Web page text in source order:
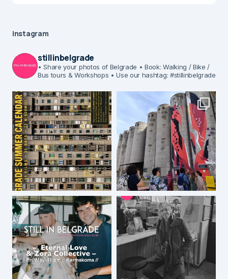
Instagram
stillinbelgrade
• Share your photos of Belgrade • Book: Walking / Bike /
Bus tours & Workshops • Use our hashtag: #stillinbelgrade